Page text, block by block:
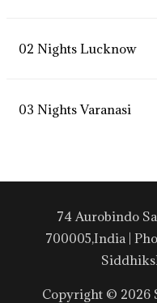
02 Nights Lucknow
03 Nights Varanasi
74 Aurobindo
700005,India |
Copyright © 2026